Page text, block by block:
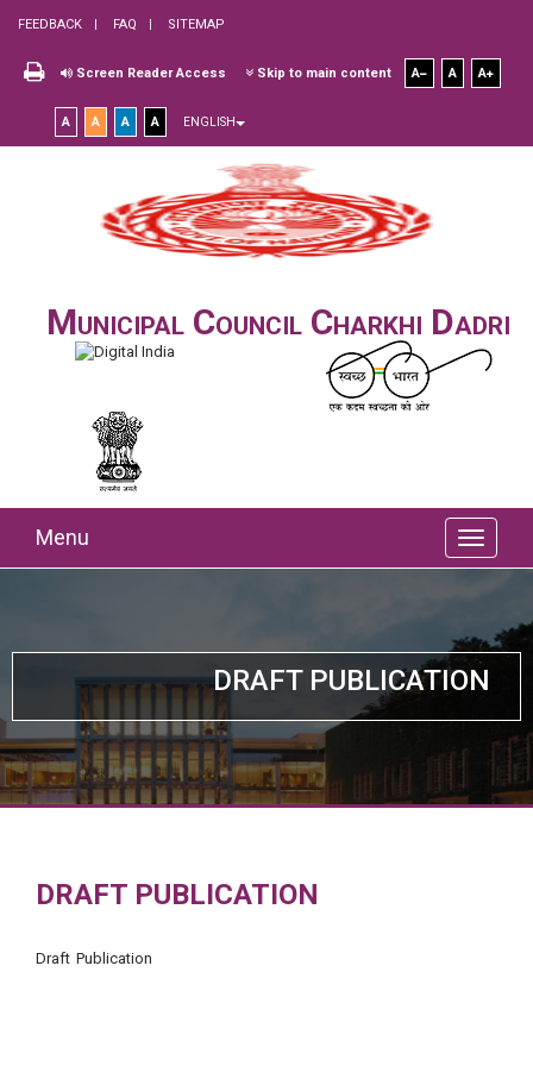
FEEDBACK FAQ SITEMAP
Screen Reader Access Skip to main content A A A
A A A A ENGLISH
Municipal Council Charkhi Dadri
Menu
DRAFT PUBLICATION
DRAFT PUBLICATION
Draft Publication